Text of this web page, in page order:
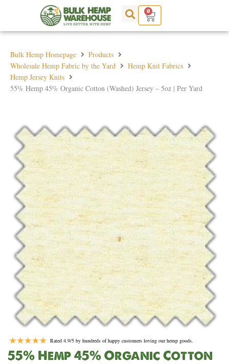
0
Cart
Bulk Hemp Homepage
Products
Wholesale Hemp Fabric by the Yard
Hemp Knit Fabrics
Hemp Jersey Knits
55% Hemp 45% Organic Cotton (Washed) Jersey – 5oz | Per Yard
Rated 4.9/5 by hundreds of happy customers loving our hemp goods.
55% Hemp 45% Organic Cotton